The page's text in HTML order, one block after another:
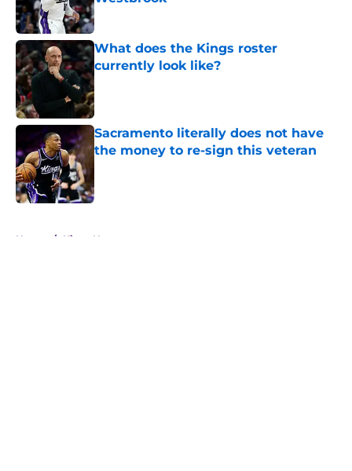
Published by on Invalid Date
What does the Kings roster
currently look like?
Published by on Invalid Date
Sacramento literally does not have
the money to re-sign this veteran
Home / Kings News